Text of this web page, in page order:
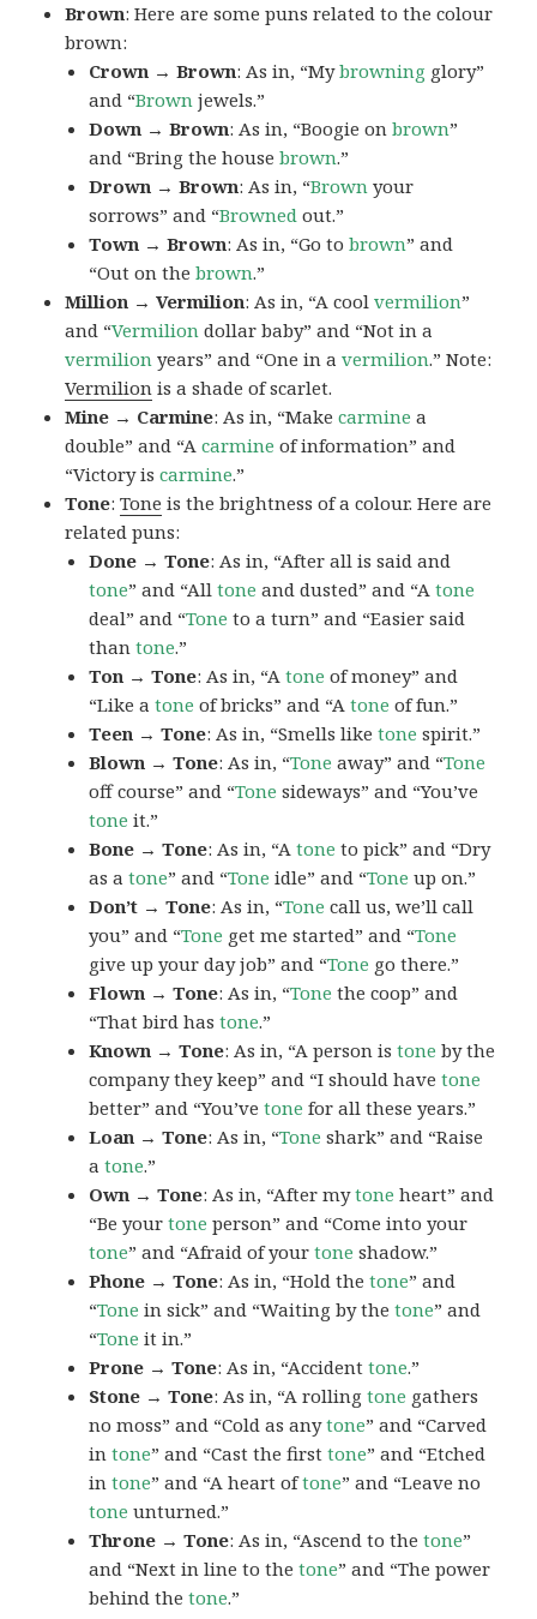
Brown: Here are some puns related to the colour
brown:
Crown → Brown: As in, “Mybrowning glory”
and “Brown jewels.”
Down → Brown: As in, “Boogie onbrown”
and “Bring the housebrown.”
Drown → Brown: As in, “Brown your
sorrows” and “Browned out.”
Town → Brown: As in, “Go tobrown” and
“Out on thebrown.”
Million → Vermilion: As in, “A coolvermilion”
and “Vermilion dollar baby” and “Not in a
vermilion years” and “One in avermilion.” Note:
Vermilion is a shade of scarlet.
Mine → Carmine: As in, “Makecarmine a
double” and “Acarmine of information” and
“Victory iscarmine.”
Tone:Tone is the brightness of a colour. Here are
related puns:
Done → Tone: As in, “After all is said and
tone” and “Alltone and dusted” and “Atone
deal” and “Tone to a turn” and “Easier said
thantone.”
Ton → Tone: As in, “Atone of money” and
“Like atone of bricks” and “Atone of fun.”
Teen → Tone: As in, “Smells liketone spirit.”
Blown → Tone: As in, “Tone away” and “Tone
off course” and “Tone sideways” and “You’ve
tone it.”
Bone → Tone: As in, “Atone to pick” and “Dry
as atone” and “Tone idle” and “Tone up on.”
Don’t → Tone: As in, “Tone call us, we’ll call
you” and “Tone get me started” and “Tone
give up your day job” and “Tone go there.”
Flown → Tone: As in, “Tone the coop” and
“That bird hastone.”
Known → Tone: As in, “A person istone by the
company they keep” and “I should havetone
better” and “You’vetone for all these years.”
Loan → Tone: As in, “Tone shark” and “Raise
atone.”
Own → Tone: As in, “After mytone heart” and
“Be yourtone person” and “Come into your
tone” and “Afraid of yourtone shadow.”
Phone → Tone: As in, “Hold thetone” and
“Tone in sick” and “Waiting by thetone” and
“Tone it in.”
Prone → Tone: As in, “Accidenttone.”
Stone → Tone: As in, “A rollingtone gathers
no moss” and “Cold as anytone” and “Carved
intone” and “Cast the firsttone” and “Etched
intone” and “A heart oftone” and “Leave no
tone unturned.”
Throne → Tone: As in, “Ascend to thetone”
and “Next in line to thetone” and “The power
behind thetone.”